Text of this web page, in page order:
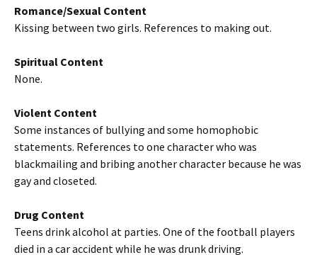
Romance/Sexual Content
Kissing between two girls. References to making out.
Spiritual Content
None.
Violent Content
Some instances of bullying and some homophobic
statements. References to one character who was
blackmailing and bribing another character because he was
gay and closeted.
Drug Content
Teens drink alcohol at parties. One of the football players
died in a car accident while he was drunk driving.